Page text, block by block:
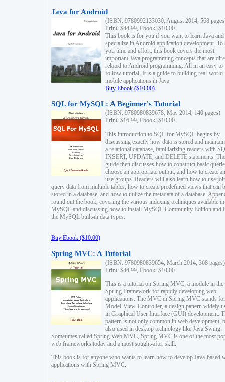
Java for Android
(ISBN: 9780992133030, August 2014, 568
Print: $44.99, Ebook: $10.00
This book is for you if you want to learn Java and
specialize in Android application development. To
you time and effort, this book covers the most
important Java programming concepts that are
related to Android programming. All in an easy to
follow tutorial. It is a guide to building real-world
mobile applications in Java.
Buy Ebook ($10.00)
SQL for MySQL: A Beginner's Tutorial
(ISBN: 9780980839678, May 2014, 140 pages)
Print: $16.99, Ebook: $10.00
This introduction to SQL for MySQL begins by
discussing exactly how data is stored and
a relational database, familiarizing readers with
INSERT, UPDATE, and DELETE statements. The
guide then discusses how to construct basic
choose an appropriate output, and how to create
use groups. Readers will also learn how to use
query data from multiple tables, how to create predefined views that can
stored in a database, and how to utilize the metadata of a database.
round out the book, covering the various indexing techniques available in
MySQL and discussing how to install MySQL Community Edition and
the MySQL built-in data types.
Buy Ebook ($10.00)
Spring MVC: A Tutorial
(ISBN: 9780980839654, March 2014, 368 pages)
Print: $44.99, Ebook: $10.00
This is a tutorial on Spring MVC, a module in the
Spring Framework for rapidly developing web
applications. The MVC in Spring MVC stands for
Model-View-Controller, a design pattern widely
in Graphical User Interface (GUI) development.
pattern is not only common in web development,
also used in desktop technology like Java Swing.
Sometimes called Spring Web MVC, Spring MVC is one of the most
web frameworks today and a most sought-after skill.
This book is for anyone who wants to learn how to develop Java-based
applications with Spring MVC.